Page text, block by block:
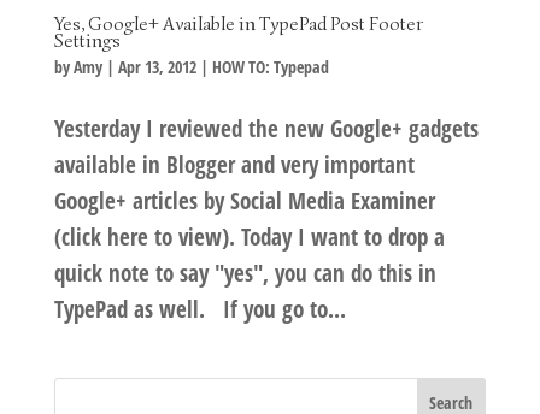
Yes, Google+ Available in TypePad Post Footer
Settings
byAmy| Apr 13, 2012| HOW TO: Typepad
Yesterday I reviewed the new Google+ gadgets
available in Blogger and very important
Google+ articles by Social Media Examiner
(click here to view). Today I want to drop a
quick note to say "yes", you can do this in
TypePad as well. If you go to...